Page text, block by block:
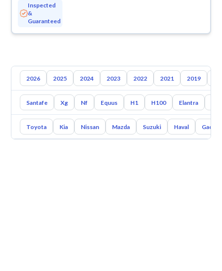
Inspected
&
Guaranteed
2026 2025 2024 2023 2022 2021 2019
Santafe Xg Nf Equus H1 H100 Elantra
Toyota Kia Nissan Mazda Suzuki Haval Gac